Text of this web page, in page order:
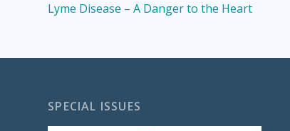
Lyme Disease – A Danger to the Heart
SPECIAL ISSUES